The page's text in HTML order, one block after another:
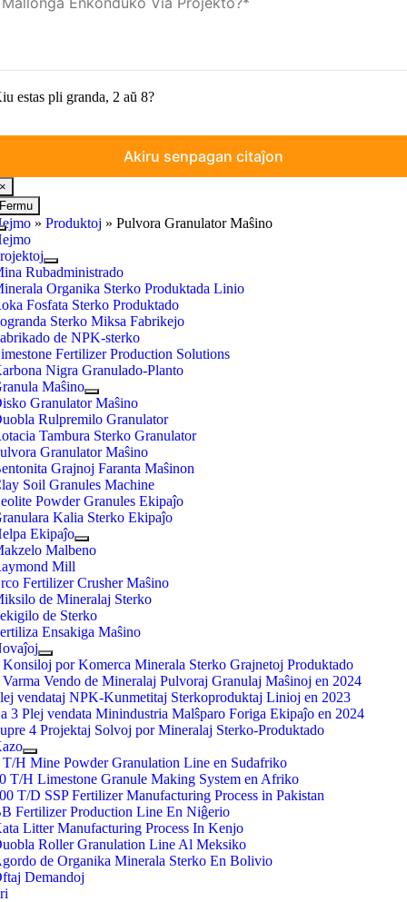
estas pli granda, 2 aŭ 8?
×
Fermu
Rubadministrado
Organika Sterko Produktada Linio
Fosfata Sterko Produktado
Sterko Miksa Fabrikejo
de NPK-sterko
Fertilizer Production Solutions
Nigra Granulado-Planto
Maŝino
Granulator Maŝino
Rulpremilo Granulator
Tambura Sterko Granulator
Granulator Maŝino
Grajnoj Faranta Maŝinon
Soil Granules Machine
Powder Granules Ekipaĵo
Kalia Sterko Ekipaĵo
Ekipaĵo
Malbeno
Mill
Fertilizer Crusher Maŝino
de Mineralaj Sterko
de Sterko
Ensakiga Maŝino
Konsiloj por Komerca Minerala Sterko Grajnetoj Produktado
Varma Vendo de Mineralaj Pulvoraj Granulaj Maŝinoj en 2024
vendataj NPK-Kunmetitaj Sterkoproduktaj Linioj en 2023
3 Plej vendata Minindustria Malŝparo Foriga Ekipaĵo en 2024
4 Projektaj Solvoj por Mineralaj Sterko-Produktado
T/H Mine Powder Granulation Line en Sudafriko
T/H Limestone Granule Making System en Afriko
T/D SSP Fertilizer Manufacturing Process in Pakistan
Fertilizer Production Line En Niĝerio
Litter Manufacturing Process In Kenjo
Roller Granulation Line Al Meksiko
de Organika Minerala Sterko En Bolivio
Demandoj
» Produktoj » Pulvora Granulator Maŝino